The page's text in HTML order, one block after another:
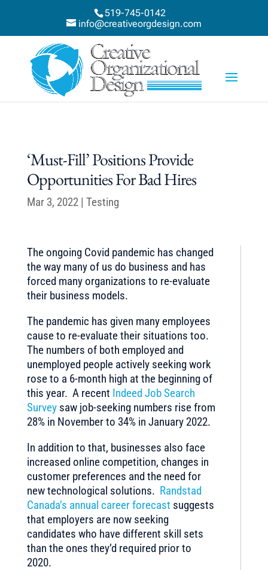
519-745-0142
info@creativeorgdesign.com
‘Must-Fill’ Positions Provide
Opportunities For Bad Hires
Mar 3, 2022| Testing
The ongoing Covid pandemic has changed
the way many of us do business and has
forced many organizations to re-evaluate
their business models.
The pandemic has given many employees
cause to re-evaluate their situations too.
The numbers of both employed and
unemployed people actively seeking work
rose to a 6-month high at the beginning of
this year. A recent Indeed Job Search
Surveysaw job-seeking numbers rise from
28% in November to 34% in January 2022.
In addition to that, businesses also face
increased online competition, changes in
customer preferences and the need for
new technological solutions. Randstad
Canada’s annual career forecast suggests
that employers are now seeking
candidates who have different skill sets
than the ones they’d required prior to
2020.